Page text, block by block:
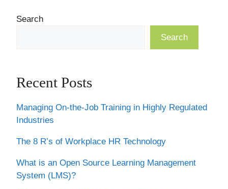
Search
Search
Recent Posts
Managing On-the-Job Training in Highly Regulated
Industries
The 8 R’s of Workplace HR Technology
What is an Open Source Learning Management
System (LMS)?